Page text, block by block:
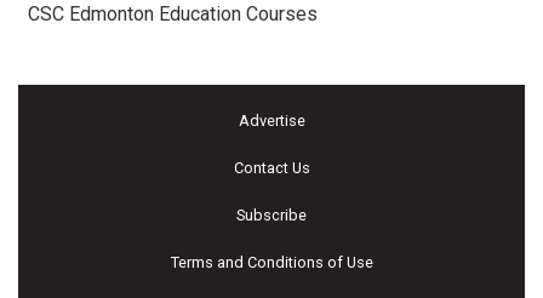
CSC Edmonton Education Courses
Advertise
Contact Us
Subscribe
Terms and Conditions of Use